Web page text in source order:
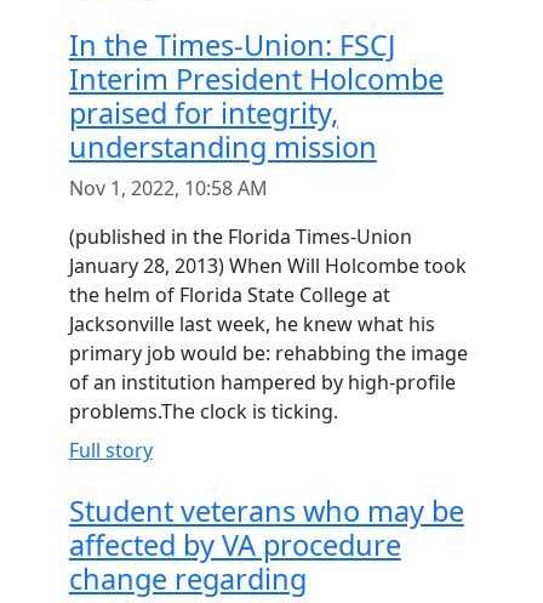
In the Times-Union: FSCJ
Interim President Holcombe
praised for integrity,
understanding mission
Nov 1, 2022, 10:58 AM
(published in the Florida Times-Union
January 28, 2013) When Will Holcombe took
the helm of Florida State College at
Jacksonville last week, he knew what his
primary job would be: rehabbing the image
of an institution hampered by high-profile
problems.The clock is ticking.
Full story
Student veterans who may be
affected by VA procedure
change regarding